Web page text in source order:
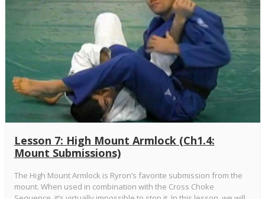
Lesson 7: High Mount Armlock (Ch1.4:
Mount Submissions)
The High Mount Armlock is Ryron’s favorite submission from the
mount. When used in combination with the Cross Choke